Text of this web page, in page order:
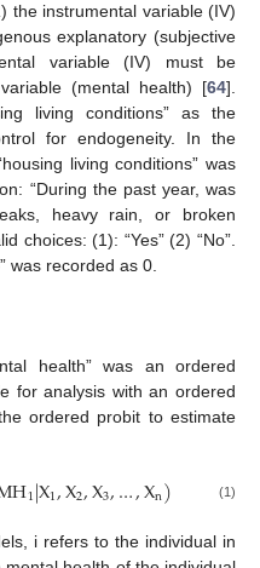
the instrumental variable (IV)
explanatory (subjective
variable (IV) must be
(mental health) [64].
living conditions” as the
for endogeneity. In the
living conditions” was
“During the past year, was
heavy rain, or broken
choices: (1): “Yes” (2) “No”.
was recorded as 0.
health” was an ordered
for analysis with an ordered
ordered probit to estimate
H1|X1,X2,X3,…,Xn) (1)
i refers to the individual in